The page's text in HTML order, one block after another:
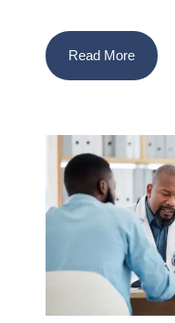
Read More